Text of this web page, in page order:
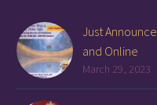
Just
and Online
March 29, 2023